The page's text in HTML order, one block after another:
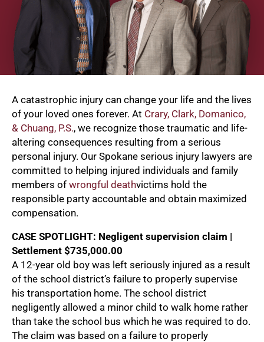
A catastrophic injury can change your life and the lives
of your loved ones forever. At Crary, Clark, Domanico,
& Chuang, P.S., we recognize those traumatic and life-
altering consequences resulting from a serious
personal injury. Our Spokane serious injury lawyers are
committed to helping injured individuals and family
members of wrongful deathvictims hold the
responsible party accountable and obtain maximized
compensation.
CASE SPOTLIGHT: Negligent supervision claim |
Settlement $735,000.00
A 12-year old boy was left seriously injured as a result
of the school district’s failure to properly supervise
his transportation home. The school district
negligently allowed a minor child to walk home rather
than take the school bus which he was required to do.
The claim was based on a failure to properly